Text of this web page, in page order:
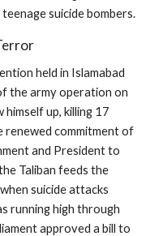
suicide bombers.
held in Islamabad
the army operation on
himself up, killing 17
renewed commitment of
and President to
Taliban feeds the
suicide attacks
running high through
approved a bill to